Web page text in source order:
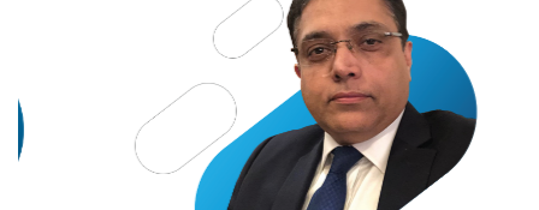
Corporate Social Responsibility
Meet Our Champions
Blogs
Podcasts
Glossary
CS QUOTIENT QUIZ
EXPERIENCE ZONE
TECH X-PLORERS